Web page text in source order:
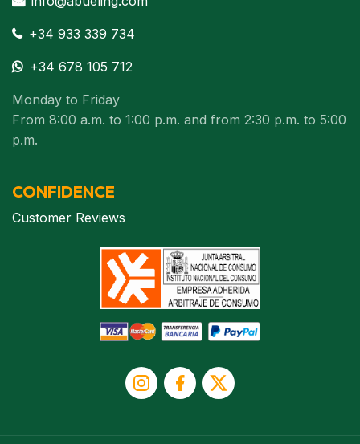
+34 933 339 734
+34 678 105 712
Monday to Friday
From 8:00 a.m. to 1:00 p.m. and from 2:30 p.m. to 5:00
p.m.
CONFIDENCE
Customer Reviews